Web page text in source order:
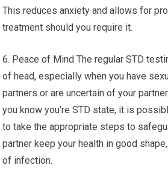
This reduces anxiety and allows for
treatment should you require it.
6. Peace of Mind The regular STD
of head, especially when you have
partners or are uncertain of your
you know you’re STD state, it is
to take the appropriate steps to
partner keep your health in good
of infection.